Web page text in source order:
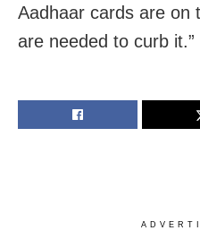
Aadhaar cards are on
are needed to curb it.”